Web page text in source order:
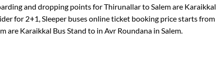
and dropping points forThirunallartoSalemare Karaikkal
for 2+1, Sleeper buses online ticket booking price starts from
are Karaikkal Bus Stand to in Avr Roundanain Salem.